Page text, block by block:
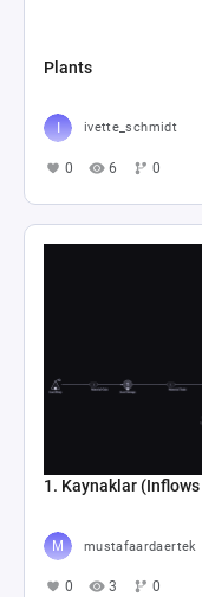
Plants
ivette_schmidt
0 6 0
1. Kaynaklar
mustafaardaertek
0 3 0